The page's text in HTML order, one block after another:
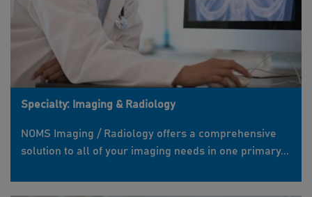
Specialty: Imaging & Radiology
NOMS Imaging / Radiology offers a comprehensive
solution to all of your imaging needs in one primary...